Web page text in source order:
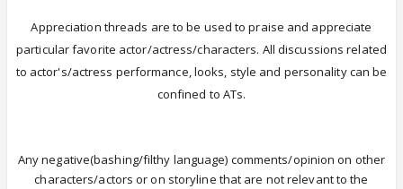
Appreciation threads are to be used to praise and appreciate
particular favorite actor/actress/characters. All discussions related
to actor's/actress performance, looks, style and personality can be
confined to ATs.
Any negative(bashing/filthy language) comments/opinion on other
characters/actors or on storyline that are not relevant to the